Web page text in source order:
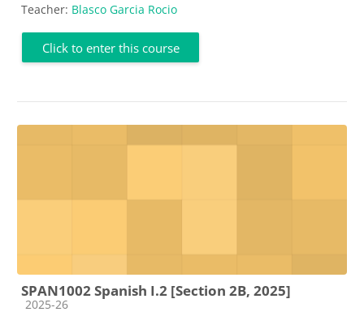
Teacher: Blasco Garcia Rocio
Click to enter this course
SPAN1002 Spanish I.2 [Section 2B, 2025]
Course category
2025-26